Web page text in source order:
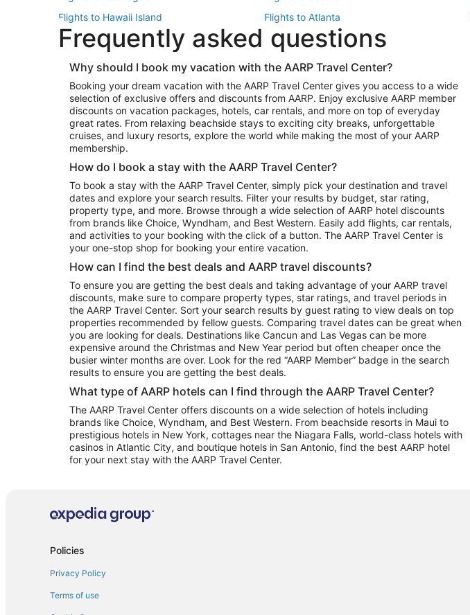
Flights to Hawaii Island
Flights to Atlanta
Flights to New York
Flights to Los Angeles
Top Vacation Package Destinations
Vacation Package to New York Vacation Package to Maui
Vacation Package to Miami
Vacation Package to Myrtle Beach
Vacation Package to Fort Lauderdale
Vacation Package to Puerto Vallarta
Top Car Rental Destinations
Car Rentals in Orlando Car Rentals in Las Vegas
Car Rentals in Seattle
Car Rentals in Portland
Frequently asked questions
Why should I book my vacation with the AARP Travel Center?
Booking your dream vacation with the AARP Travel Center gives you access to a wide
selection of exclusive offers and discounts from AARP. Enjoy exclusive AARP member
discounts on vacation packages, hotels, car rentals, and more on top of everyday
great rates. From relaxing beachside stays to exciting city breaks, unforgettable
cruises, and luxury resorts, explore the world while making the most of your AARP
membership.
How do I book a stay with the AARP Travel Center?
To book a stay with the AARP Travel Center, simply pick your destination and travel
dates and explore your search results. Filter your results by budget, star rating,
property type, and more. Browse through a wide selection of AARP hotel discounts
from brands like Choice, Wyndham, and Best Western. Easily add flights, car rentals,
and activities to your booking with the click of a button. The AARP Travel Center is
your one-stop shop for booking your entire vacation.
How can I find the best deals and AARP travel discounts?
To ensure you are getting the best deals and taking advantage of your AARP travel
discounts, make sure to compare property types, star ratings, and travel periods in
the AARP Travel Center. Sort your search results by guest rating to view deals on top
properties recommended by fellow guests. Comparing travel dates can be great when
you are looking for deals. Destinations like Cancun and Las Vegas can be more
expensive around the Christmas and New Year period but often cheaper once the
busier winter months are over. Look for the red “AARP Member” badge in the search
results to ensure you are getting the best deals.
What type of AARP hotels can I find through the AARP Travel Center?
The AARP Travel Center offers discounts on a wide selection of hotels including
brands like Choice, Wyndham, and Best Western. From beachside resorts in Maui to
prestigious hotels in New York, cottages near the Niagara Falls, world-class hotels with
casinos in Atlantic City, and boutique hotels in San Antonio, find the best AARP hotel
for your next stay with the AARP Travel Center.
Policies
Privacy Policy
Terms of use